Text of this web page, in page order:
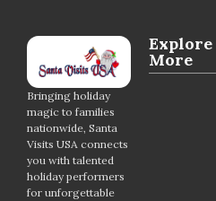
Bringing holiday
magic to families
nationwide, Santa
Visits USA connects
you with talented
holiday performers
for unforgettable
Explore
More